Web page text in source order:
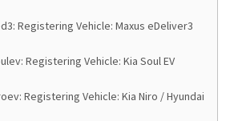
Registering Vehicle: Maxus eDeliver3
Registering Vehicle: Kia Soul EV
Registering Vehicle: Kia Niro / Hyundai